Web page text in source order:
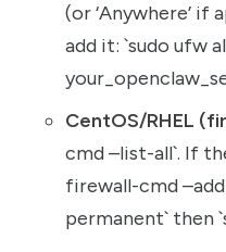
(or ‘Anywhere’ if
add it: `sudo ufw
CentOS/RHEL
cmd –list-all`. If
firewall-cmd
permanent` then